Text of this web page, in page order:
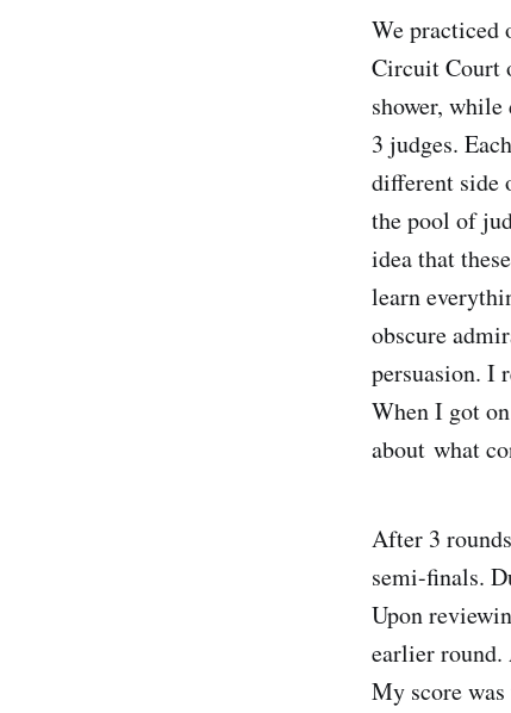
We practiced
Circuit Court
shower,
3 judges.
different side
the pool of
idea that
learn
obscure
persuasion. I
When I got
about what
After 3
semi-finals.
Upon
earlier round.
My score